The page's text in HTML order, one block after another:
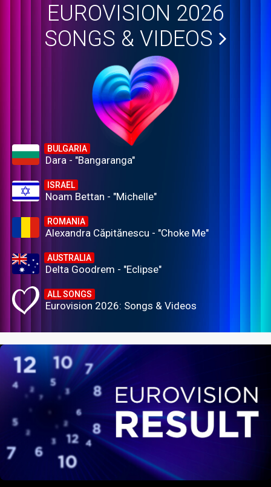
EUROVISION 2026
SONGS & VIDEOS
BULGARIA
Dara - "Bangaranga"
ISRAEL
Noam Bettan - "Michelle"
ROMANIA
Alexandra Căpitănescu - "Choke Me"
AUSTRALIA
Delta Goodrem - "Eclipse"
ALL SONGS
Eurovision 2026: Songs & Videos